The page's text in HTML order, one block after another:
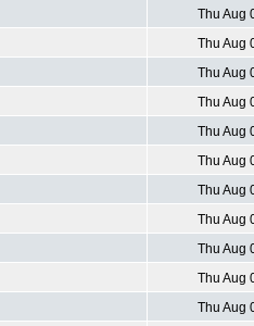
Thu Aug
Thu Aug
Thu Aug
Thu Aug
Thu Aug
Thu Aug
Thu Aug
Thu Aug
Thu Aug
Thu Aug
Thu Aug